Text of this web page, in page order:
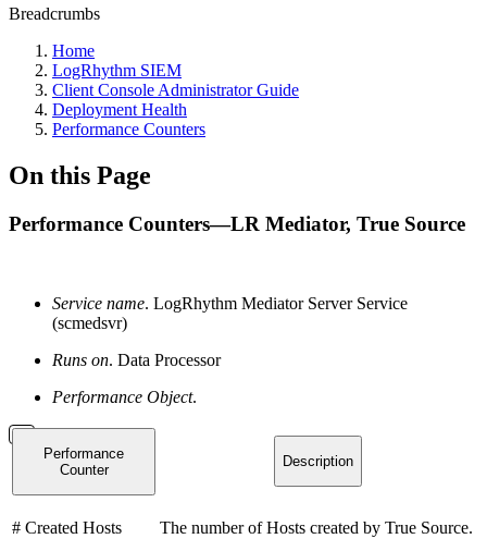
Breadcrumbs
Home
LogRhythm SIEM
Client Console Administrator Guide
Deployment Health
Performance Counters
On this Page
Performance Counters—LR Mediator, True Source
Service name. LogRhythm Mediator Server Service
(scmedsvr)
Runs on. Data Processor
Performance Object.
Performance
Counter
Description
# Created Hosts The number of Hosts created by True Source.